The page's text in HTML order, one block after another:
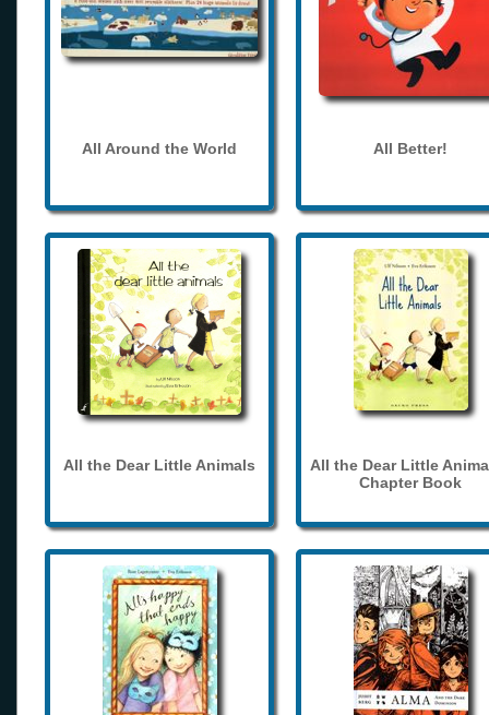
All Around the World All Better!
All the Dear Little Animals
All the Dear Little
Chapter Book